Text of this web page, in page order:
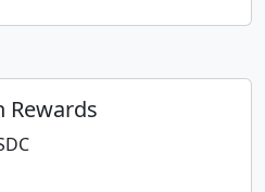
Rewards